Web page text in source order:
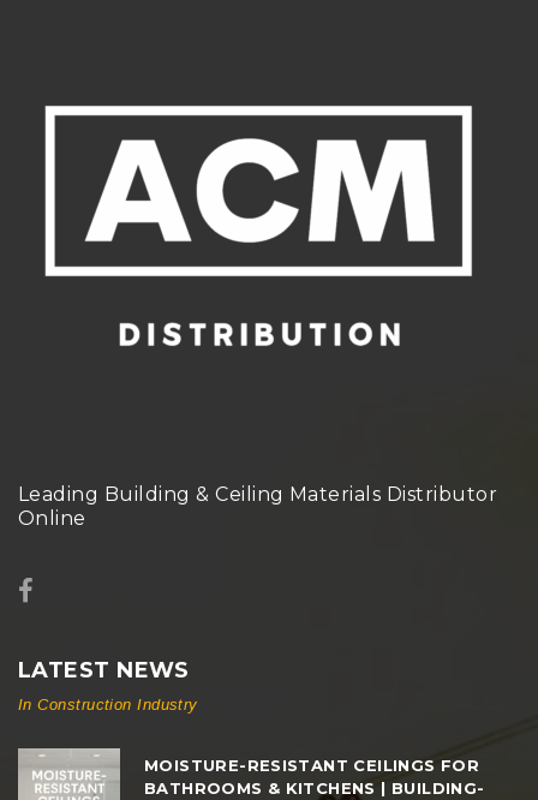
Leading Building & Ceiling Materials Distributor
Online
LATEST NEWS
In Construction Industry
MOISTURE-RESISTANT CEILINGS FOR
BATHROOMS & KITCHENS | BUILDING-